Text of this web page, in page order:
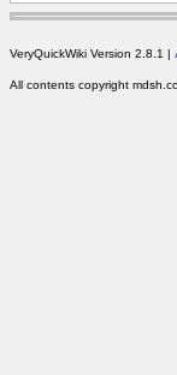
VeryQuickWiki Version 2.8.1 |
All contents copyright